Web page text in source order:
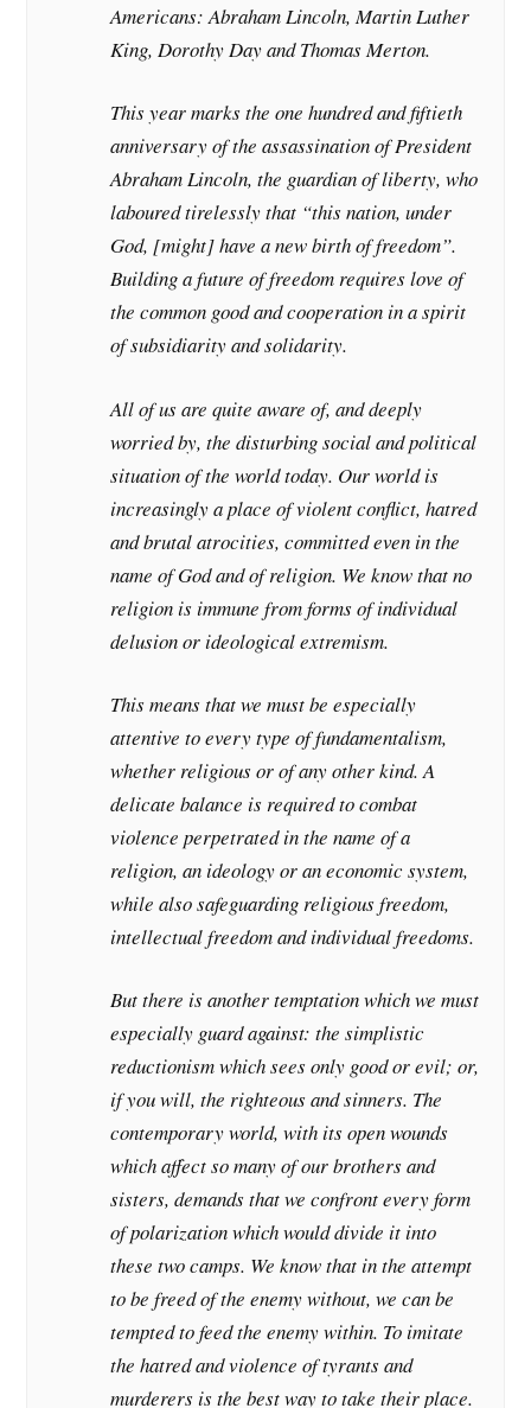
Americans: Abraham Lincoln, Martin Luther
King, Dorothy Day and Thomas Merton.
This year marks the one hundred and fiftieth
anniversary of the assassination of President
Abraham Lincoln, the guardian of liberty, who
laboured tirelessly that “this nation, under
God, [might] have a new birth of freedom”.
Building a future of freedom requires love of
the common good and cooperation in a spirit
of subsidiarity and solidarity.
All of us are quite aware of, and deeply
worried by, the disturbing social and political
situation of the world today. Our world is
increasingly a place of violent conflict, hatred
and brutal atrocities, committed even in the
name of God and of religion. We know that no
religion is immune from forms of individual
delusion or ideological extremism.
This means that we must be especially
attentive to every type of fundamentalism,
whether religious or of any other kind. A
delicate balance is required to combat
violence perpetrated in the name of a
religion, an ideology or an economic system,
while also safeguarding religious freedom,
intellectual freedom and individual freedoms.
But there is another temptation which we must
especially guard against: the simplistic
reductionism which sees only good or evil; or,
if you will, the righteous and sinners. The
contemporary world, with its open wounds
which affect so many of our brothers and
sisters, demands that we confront every form
of polarization which would divide it into
these two camps. We know that in the attempt
to be freed of the enemy without, we can be
tempted to feed the enemy within. To imitate
the hatred and violence of tyrants and
murderers is the best way to take their place.